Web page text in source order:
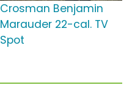
Crosman Benjamin
Marauder 22-cal. TV
Spot